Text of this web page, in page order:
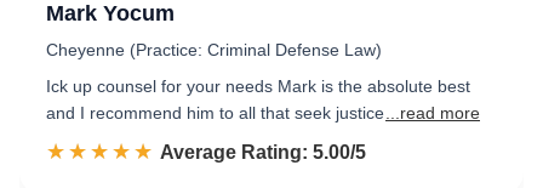
Mark Yocum
Cheyenne (Practice: Criminal Defense Law)
Ick up counsel for your needs Mark is the absolute best
and I recommend him to all that seek justice ...read more
☆☆☆☆☆
★★★★★ Rated 5.0 out of 5
Average Rating: 5.00/5